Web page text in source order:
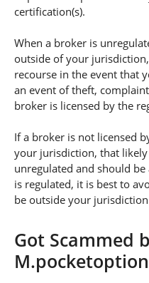
certification(s).
When a broker is
outside of your
recourse in the event that
an event of theft,
broker is licensed by the
If a broker is not licensed
your jurisdiction, that
unregulated and should
is regulated, it is best to
be outside your
Got Scammed